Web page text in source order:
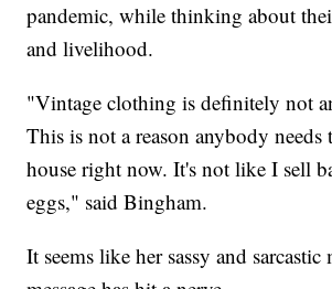
pandemic, while thinking about
and livelihood.
"Vintage clothing is definitely not
This is not a reason anybody needs
house right now. It's not like I sell
eggs," said Bingham.
It seems like her sassy and sarcastic